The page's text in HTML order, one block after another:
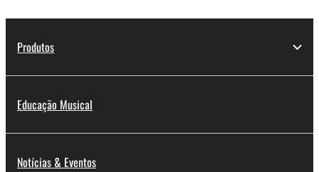
data for songs, obtained by means of the
may not be used for any commercial purposes
without permission of the copyright owner.
Produtos
Educação Musical
Notícias & Eventos